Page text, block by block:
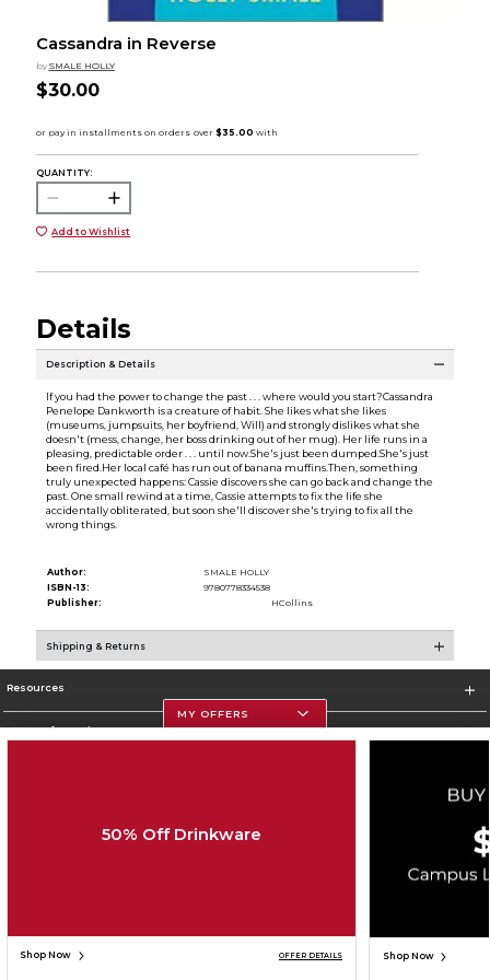
Cassandra in Reverse
by SMALE HOLLY
$30.00
QUANTITY:
Add to Wishlist
Details
Description & Details
If you had the power to change the past . . . where would you start?Cassandra
Penelope Dankworth is a creature of habit. She likes what she likes
(museums, jumpsuits, her boyfriend, Will) and strongly dislikes what she
doesn't (mess, change, her boss drinking out of her mug). Her life runs in a
pleasing, predictable order . . . until now.She's just been dumped.She's just
been fired.Her local café has run out of banana muffins.Then, something
truly unexpected happens: Cassie discovers she can go back and change the
past. One small rewind at a time, Cassie attempts to fix the life she
accidentally obliterated, but soon she'll discover she's trying to fix all the
wrong things.
Author:
SMALE HOLLY
ISBN-13:
9780778334538
Publisher:
HCollins
Shipping & Returns
Resources
Store Information
Cookie List
SIGN UP FOR EMAIL
MY OFFERS
50% Off Drinkware
Shop Now OFFER DETAILS Shop Now